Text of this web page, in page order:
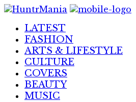
Skip
ContentLATEST
FASHION
ARTS & LIFESTYLE
CULTURE
COVERS
BEAUTY
MUSIC